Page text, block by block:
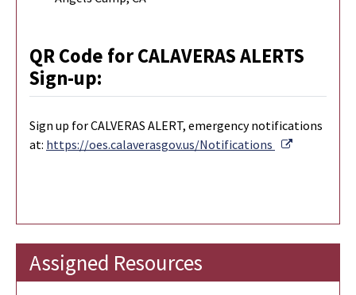
QR Code for CALAVERAS ALERTS
Sign-up:
Sign up for CALVERAS ALERT, emergency notifications
at: https://oes.calaverasgov.us/Notifications External
Assigned Resources